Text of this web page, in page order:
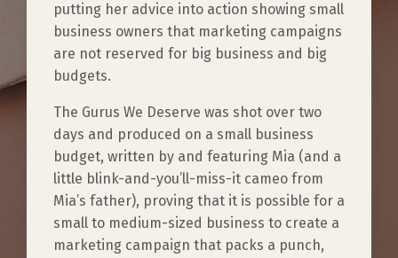
putting her advice into action showing small
business owners that marketing campaigns
are not reserved for big business and big
budgets.
​​The Gurus We Deserve was shot over two
days and produced on a small business
budget, written by and featuring Mia (and a
little blink-and-you’ll-miss-it cameo from
Mia’s father), proving that it is possible for a
small to medium-sized business to create a
marketing campaign that packs a punch,